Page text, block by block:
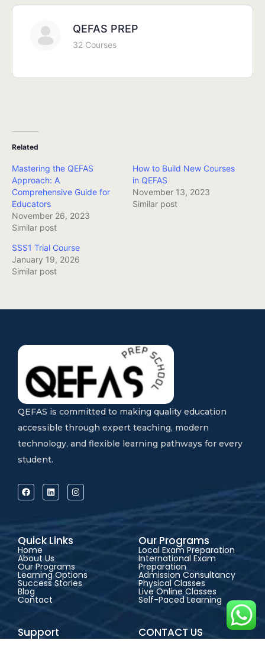
QEFAS PREP
32 Courses
Related
Mastering the QEFAS
Approach: A
Comprehensive Guide for
Educators
November 26, 2023
Similar post
How to Build New Courses
in QEFAS
November 13, 2023
Similar post
SSS1 Trial Course
January 19, 2026
Similar post
QEFAS is committed to making quality education
accessible through expert teaching, modern
technology, and flexible learning pathways for every
student.
Quick Links
Home
About Us
Our Programs
Learning Options
Success Stories
Blog
Contact
Our Programs
Local Exam Preparation
International Exam
Preparation
Admission Consultancy
Physical Classes
Live Online Classes
Self-Paced Learning
Support
FAQs
CONTACT US